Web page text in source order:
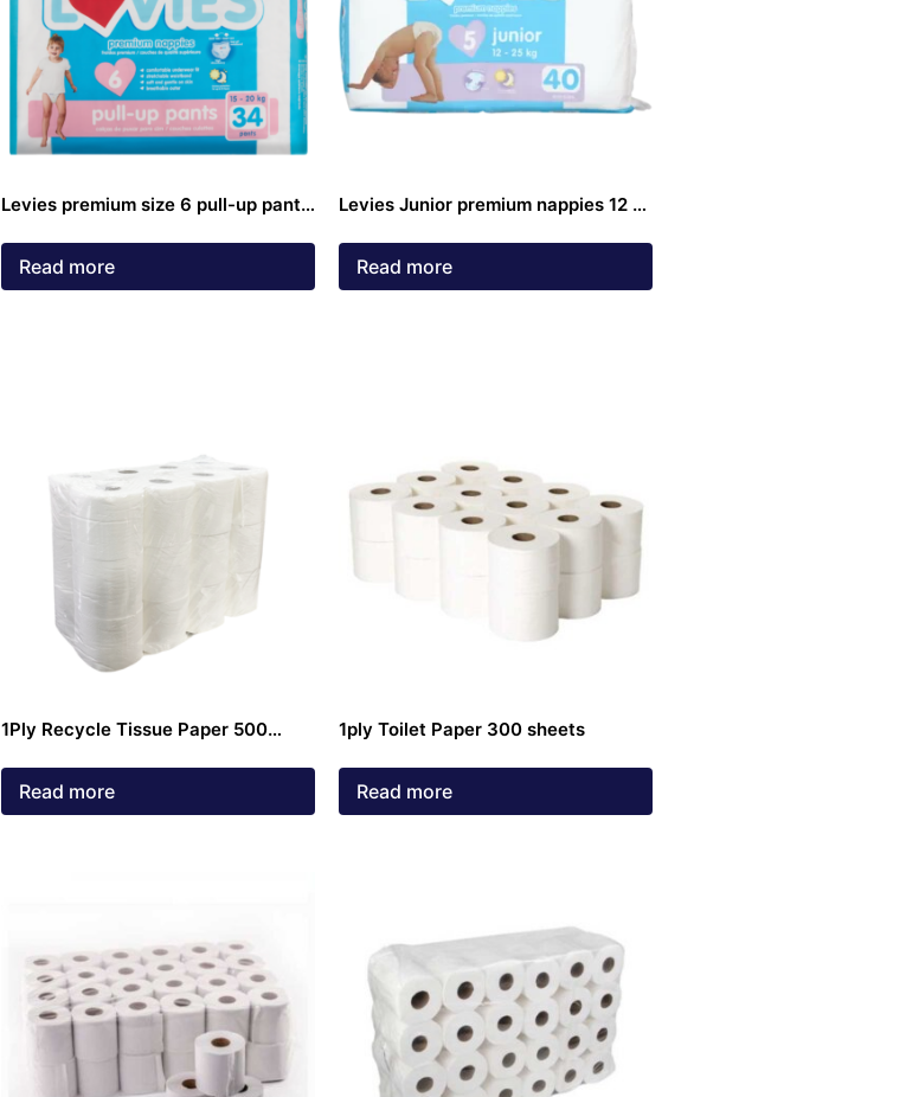
Levies premium size 6 pull-up pants
Read more
Levies Junior premium nappies 12 –
Read more
1Ply Recycle Tissue Paper 500
Read more
1ply Toilet Paper 300 sheets
Read more